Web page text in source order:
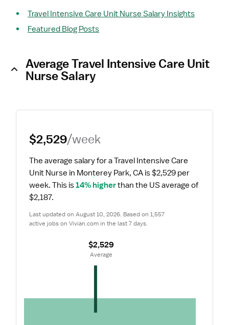
Travel Intensive Care Unit Nurse Salary Insights
Featured Blog Posts
Average Travel Intensive Care Unit
Nurse Salary
$2,529/week
The average salary for a Travel Intensive Care
Unit Nurse in Monterey Park, CA is $2,529 per
week. This is 14% higher than the US average of
$2,187.
Last updated on August 10, 2026. Based on 1,557
active jobs on Vivian.com in the last 7 days.
$2,529
Average